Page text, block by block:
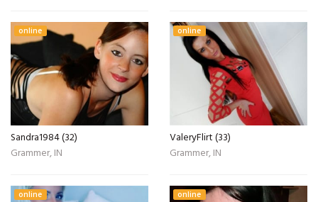
online
Sandra1984 (32)
Grammer, IN
online
ValeryFlirt (33)
Grammer, IN
online online